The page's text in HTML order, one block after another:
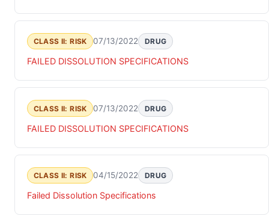
CLASS II: RISK 07/13/2022 DRUG
FAILED DISSOLUTION SPECIFICATIONS
CLASS II: RISK 07/13/2022 DRUG
FAILED DISSOLUTION SPECIFICATIONS
CLASS II: RISK 04/15/2022 DRUG
Failed Dissolution Specifications